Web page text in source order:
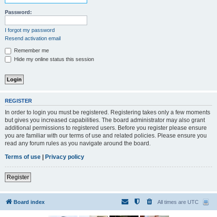
Password:
I forgot my password
Resend activation email
Remember me
Hide my online status this session
REGISTER
In order to login you must be registered. Registering takes only a few moments
but gives you increased capabilities. The board administrator may also grant
additional permissions to registered users. Before you register please ensure
you are familiar with our terms of use and related policies. Please ensure you
read any forum rules as you navigate around the board.
Terms of use | Privacy policy
Register
Board index All times are UTC